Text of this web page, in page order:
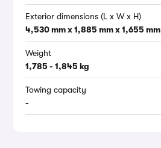
Exterior dimensions (L x W x H)
4,530 mm x 1,885 mm x 1,655 mm
Weight
1,785 - 1,845 kg
Towing capacity
-